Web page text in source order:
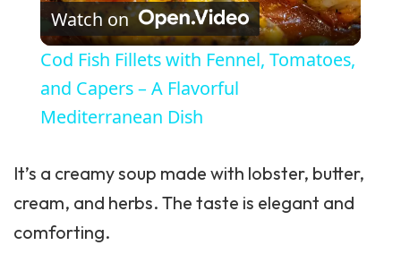
Watch on
Cod Fish Fillets with Fennel, Tomatoes,
and Capers – A Flavorful
Mediterranean Dish
It’s a creamy soup made with lobster, butter,
cream, and herbs. The taste is elegant and
comforting.